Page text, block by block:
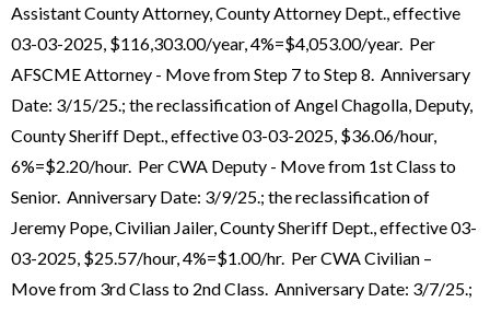
Assistant County Attorney, County Attorney Dept., effective
03-03-2025, $116,303.00/year, 4%=$4,053.00/year. Per
AFSCME Attorney - Move from Step 7 to Step 8. Anniversary
Date: 3/15/25.; the reclassification of Angel Chagolla, Deputy,
County Sheriff Dept., effective 03-03-2025, $36.06/hour,
6%=$2.20/hour. Per CWA Deputy - Move from 1st Class to
Senior. Anniversary Date: 3/9/25.; the reclassification of
Jeremy Pope, Civilian Jailer, County Sheriff Dept., effective 03-
03-2025, $25.57/hour, 4%=$1.00/hr. Per CWA Civilian –
Move from 3rd Class to 2nd Class. Anniversary Date: 3/7/25.;